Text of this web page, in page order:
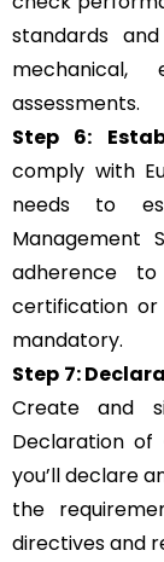
standards
assessments.
Step 6:
comply with
needs to
Management
adherence
certification or
mandatory.
Step 7:
Create and
Declaration of
you’ll declare
the
directives and